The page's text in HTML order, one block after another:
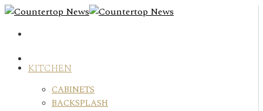
Skip
content
KITCHEN
CABINETS
BACKSPLASH